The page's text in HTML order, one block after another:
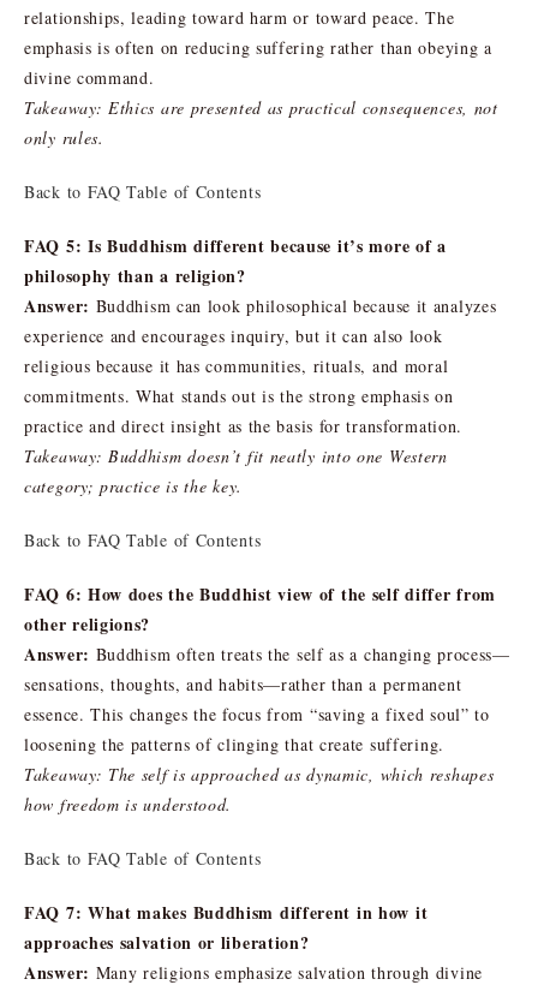
relationships, leading toward harm or toward peace. The
emphasis is often on reducing suffering rather than obeying a
divine command.
Takeaway: Ethics are presented as practical consequences, not
only rules.
Back to FAQ Table of Contents
FAQ 5: Is Buddhism different because it’s more of a
philosophy than a religion?
Answer: Buddhism can look philosophical because it analyzes
experience and encourages inquiry, but it can also look
religious because it has communities, rituals, and moral
commitments. What stands out is the strong emphasis on
practice and direct insight as the basis for transformation.
Takeaway: Buddhism doesn’t fit neatly into one Western
category; practice is the key.
Back to FAQ Table of Contents
FAQ 6: How does the Buddhist view of the self differ from
other religions?
Answer: Buddhism often treats the self as a changing process—
sensations, thoughts, and habits—rather than a permanent
essence. This changes the focus from “saving a fixed soul” to
loosening the patterns of clinging that create suffering.
Takeaway: The self is approached as dynamic, which reshapes
how freedom is understood.
Back to FAQ Table of Contents
FAQ 7: What makes Buddhism different in how it
approaches salvation or liberation?
Answer: Many religions emphasize salvation through divine